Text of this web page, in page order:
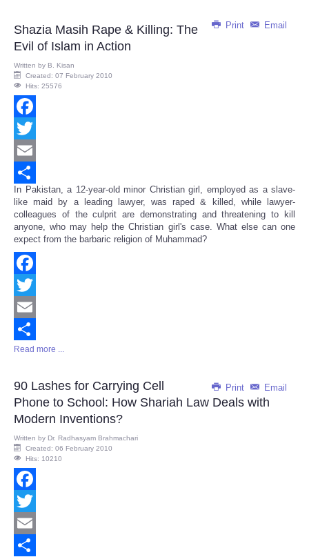
Print Email
Shazia Masih Rape & Killing: The
Evil of Islam in Action
Written by B. Kisan
Created: 07 February 2010
Hits: 25576
Facebook
Twitter
Email
Share
In Pakistan, a 12-year-old minor Christian girl, employed as a slave-
like maid by a leading lawyer, was raped & killed, while lawyer-
colleagues of the culprit are demonstrating and threatening to kill
anyone, who may help the Christian girl's case. What else can one
expect from the barbaric religion of Muhammad?
Facebook
Twitter
Email
Share
Read more ...
Print Email
90 Lashes for Carrying Cell
Phone to School: How Shariah Law Deals with
Modern Inventions?
Written by Dr. Radhasyam Brahmachari
Created: 06 February 2010
Hits: 10210
Facebook
Twitter
Email